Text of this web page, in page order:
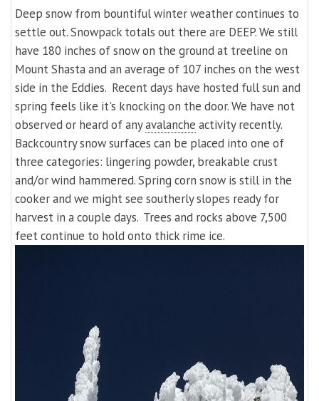
Deep snow from bountiful winter weather continues to
settle out. Snowpack totals out there are DEEP. We still
have 180 inches of snow on the ground at treeline on
Mount Shasta and an average of 107 inches on the west
side in the Eddies. Recent days have hosted full sun and
spring feels like it's knocking on the door. We have not
observed or heard of anyavalanche activity recently.
Backcountry snow surfaces can be placed into one of
three categories: lingering powder, breakable crust
and/or wind hammered. Spring corn snow is still in the
cooker and we might see southerly slopes ready for
harvest in a couple days. Trees and rocks above 7,500
feet continue to hold onto thick rime ice.